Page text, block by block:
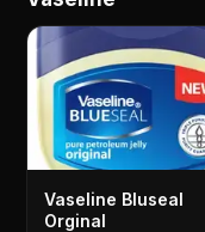
Vaseline Bluseal
Orginal